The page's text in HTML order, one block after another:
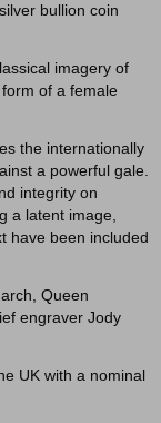
bullion coin
imagery of
of a female
the internationally
a powerful gale.
integrity on
a latent image,
have been included
Queen
engraver Jody
UK with a nominal